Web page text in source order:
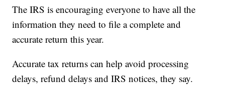
The IRS is encouraging everyone to have all the
information they need to file a complete and
accurate return this year.
Accurate tax returns can help avoid processing
delays, refund delays and IRS notices, they say.